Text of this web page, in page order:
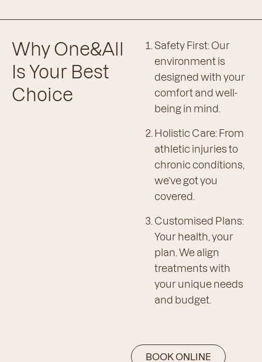
Why One&All
Is Your Best
Choice
Safety First: Our
environment is
designed with your
comfort and well-
being in mind.
Holistic Care: From
athletic injuries to
chronic conditions,
we’ve got you
covered.
Customised Plans:
Your health, your
plan. We align
treatments with
your unique needs
and budget.
BOOK ONLINE